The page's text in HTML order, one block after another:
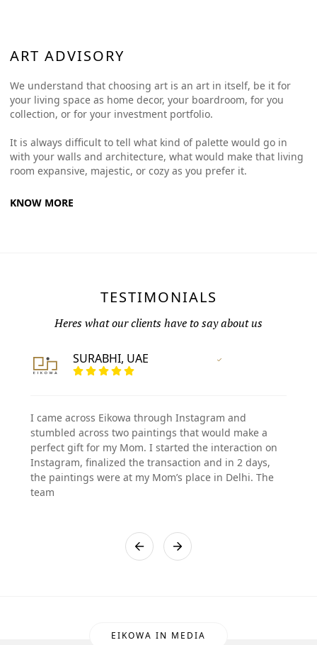
ART ADVISORY
We understand that choosing art is an art in itself, be it for
your living space as home decor, your boardroom, for you
collection, or for your investment portfolio.
It is always difficult to tell what kind of palette would go in
with your walls and architecture, what would make that living
room expansive, majestic, or cozy as you prefer it.
KNOW MORE
TESTIMONIALS
Heres what our clients have to say about us
SURABHI, UAE
I came across Eikowa through Instagram and
stumbled across two paintings that would make a
perfect gift for my Mom. I started the interaction on
Instagram, finalized the transaction and in 2 days,
the paintings were at my Mom’s place in Delhi. The
team
EIKOWA IN MEDIA